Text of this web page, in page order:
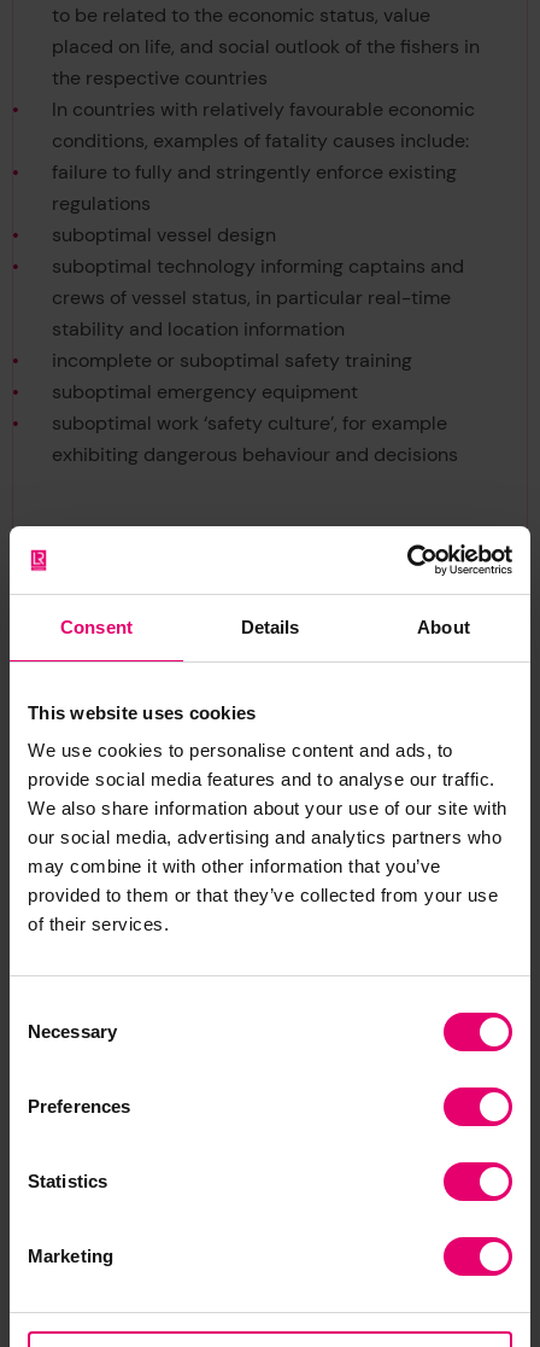
Consent Details About
This website uses cookies
We use cookies to personalise content and ads, to
provide social media features and to analyse our traffic.
We also share information about your use of our site with
our social media, advertising and analytics partners who
may combine it with other information that you’ve
provided to them or that they’ve collected from your use
of their services.
Selection
Necessary
Preferences
Statistics
Marketing
to be related to the economic status, value
placed on life, and social outlook of the fishers in
the respective countries
In countries with relatively favourable economic
conditions, examples of fatality causes include:
failure to fully and stringently enforce existing
regulations
suboptimal vessel design
suboptimal technology informing captains and
crews of vessel status, in particular real-time
stability and location information
incomplete or suboptimal safety training
suboptimal emergency equipment
suboptimal work ‘safety culture’, for example
exhibiting dangerous behaviour and decisions
If you wish to use and reference the Insight
Report on Safety in the Fishing Industry,please
include the following DOI:
https://doi.org/10.60743/sgtt-x576
Insight report
. Lloyd's Register
Foundation. doi: 10.60743/SGTT-X576.